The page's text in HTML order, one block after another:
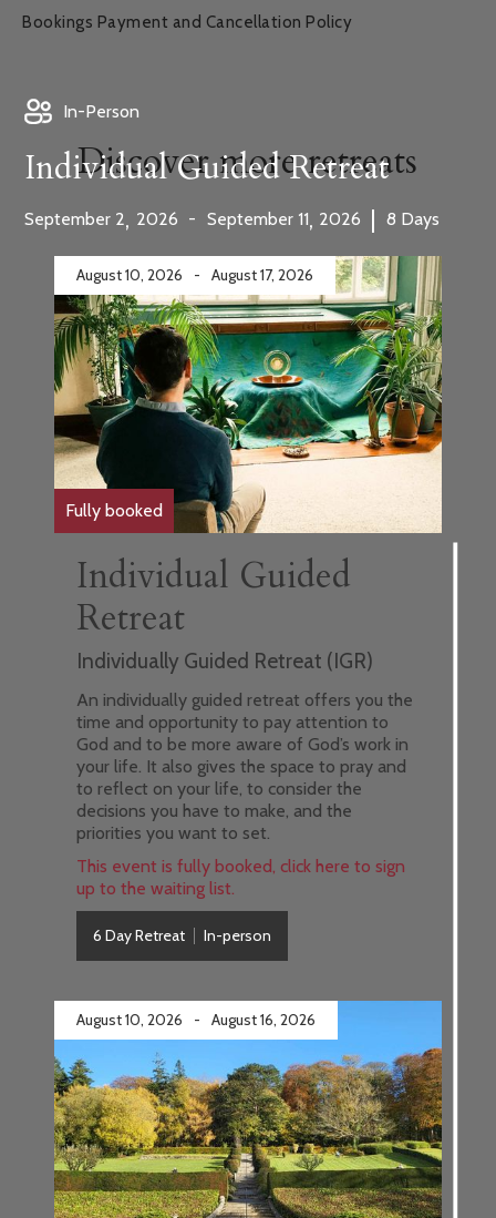
In-Person
Individual Guided Retreat
September 2, 2026 - September 11, 2026 | 8 Days
Bookings Payment and Cancellation Policy
Discover more retreats
August 10, 2026 - August 17, 2026
Fully booked
Individual Guided
Retreat
Individually Guided Retreat (IGR)
An individually guided retreat offers you the
time and opportunity to pay attention to
God and to be more aware of God’s work in
your life. It also gives the space to pray and
to reflect on your life, to consider the
decisions you have to make, and the
priorities you want to set.
This event is fully booked, click here to sign
up to the waiting list.
6 Day Retreat In-person
August 10, 2026 - August 16, 2026